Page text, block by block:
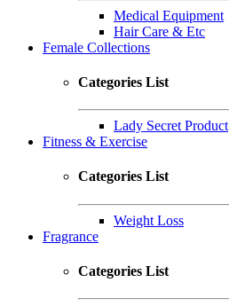
Medical Equipment
Hair Care & Etc
Female Collections
Categories List
Lady Secret Product
Fitness & Exercise
Categories List
Weight Loss
Fragrance
Categories List